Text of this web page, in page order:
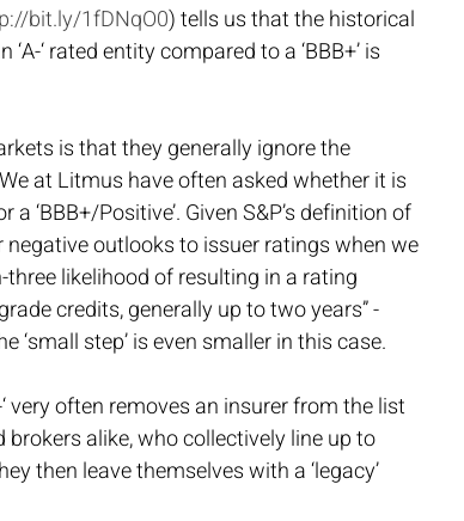
bit.ly/1fDNqO0) tells us that the historical
‘ rated entity compared to a ‘BBB+’ is
is that they generally ignore the
at Litmus have often asked whether it is
‘BBB+/Positive’. Given S&P’s definition of
outlooks to issuer ratings when we
likelihood of resulting in a rating
credits, generally up to two years” -
‘small step’ is even smaller in this case.
very often removes an insurer from the list
alike, who collectively line up to
then leave themselves with a ‘legacy’